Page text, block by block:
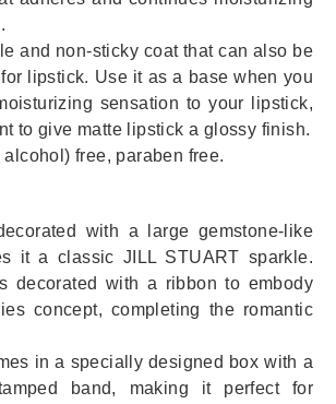
and non-sticky coat that can also be
lipstick. Use it as a base when you
sensation to your lipstick,
to give matte lipstick a glossy finish.
alcohol) free, paraben free.
with a large gemstone-like
it a classic JILL STUART sparkle.
decorated with a ribbon to embody
concept, completing the romantic
in a specially designed box with a
band, making it perfect for